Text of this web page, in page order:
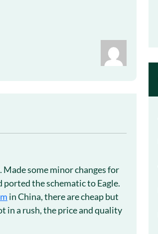
some minor changes for
the schematic to Eagle.
in China, there are cheap but
in a rush, the price and quality